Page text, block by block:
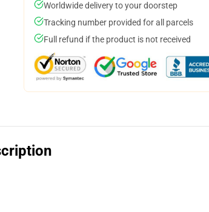
Worldwide delivery to your doorstep
Tracking number provided for all parcels
Full refund if the product is not received